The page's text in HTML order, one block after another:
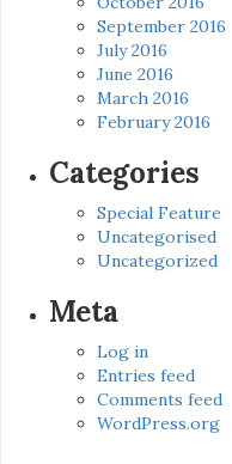
September 2016
July 2016
June 2016
March 2016
February 2016
Categories
Special Feature
Uncategorised
Uncategorized
Meta
Log in
Entries feed
Comments feed
WordPress.org